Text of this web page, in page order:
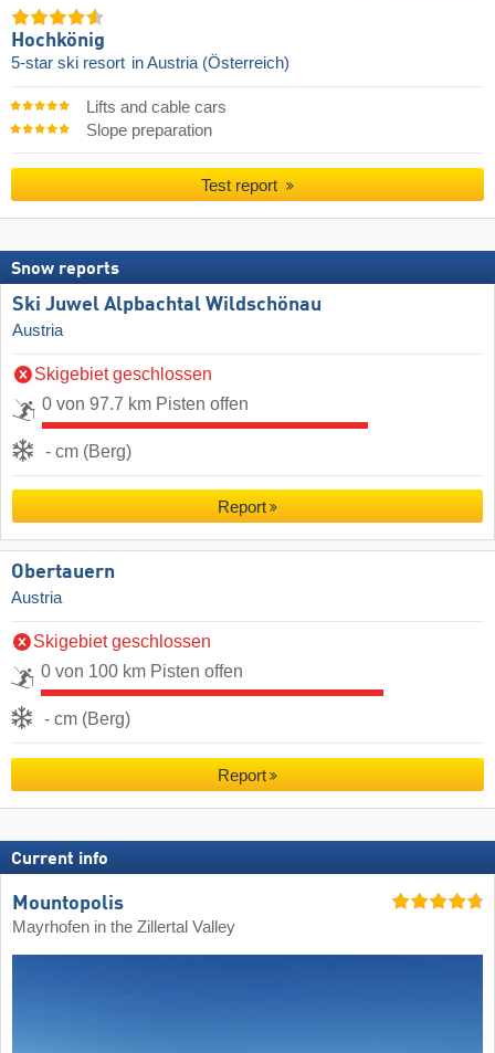
Hochkönig
5-star ski resort in Austria (Österreich)
Lifts and cable cars
Slope preparation
Test report
Snow reports
Ski Juwel Alpbachtal Wildschönau
Austria
Skigebiet geschlossen
0 von 97.7 km Pisten offen
- cm (Berg)
Report
Obertauern
Austria
Skigebiet geschlossen
0 von 100 km Pisten offen
- cm (Berg)
Report
Current info
Mountopolis
Mayrhofen in the Zillertal Valley